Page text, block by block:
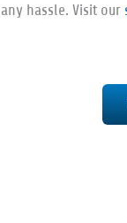
hassle. Visit our